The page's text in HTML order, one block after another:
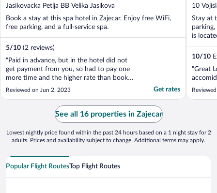
out
of
5
Jasikovacka Petlja BB Velika Jasikova
Book a stay at this spa hotel in Zajecar. Enjoy free WiFi,
free parking, and a full-service spa.
5/10 (2 reviews)
"Paid in advance, but in the hotel did not
get payment from you, so had to pay one
more time and the higher rate than booked.
Still waiting for refund from you! And wish
Reviewed on Jun 2, 2023 Get rates
out
of
5
10
Stay at
is
10/10
"Great
See all 16 properties in Zajecar
Lowest nightly price found within the past 24 hours based on a 1 night stay for 2
adults. Prices and availability subject to change. Additional terms may apply.
Popular Flight RoutesTop Flight Routes